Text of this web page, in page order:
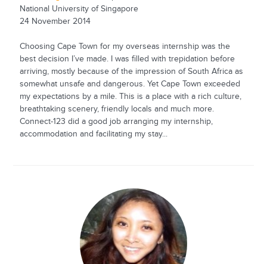
National University of Singapore
24 November 2014
Choosing Cape Town for my overseas internship was the
best decision I’ve made. I was filled with trepidation before
arriving, mostly because of the impression of South Africa as
somewhat unsafe and dangerous. Yet Cape Town exceeded
my expectations by a mile. This is a place with a rich culture,
breathtaking scenery, friendly locals and much more.
Connect-123 did a good job arranging my internship,
accommodation and facilitating my stay...